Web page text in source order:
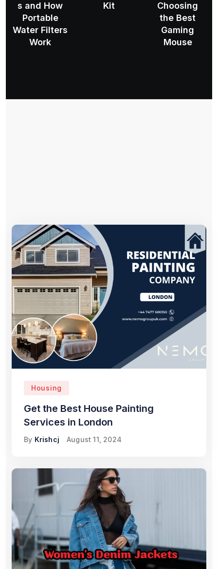
s and How
Portable
Water Filters
Work
Kit
Choosing
the Best
Gaming
Mouse
Housing
Get the Best House Painting
Services in London
By Krishcj August 11, 2024